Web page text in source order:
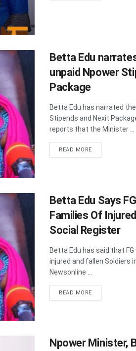
Betta Edu
unpaid Npower
Package
Betta Edu has narrated
Stipends and Nexit
reports that the Minister ...
READ MOREDETAILS
Betta Edu Says
Families Of
Social Register
Betta Edu has said that
injured and fallen Soldiers
Newsonline ...
READ MOREDETAILS
Npower Minister,